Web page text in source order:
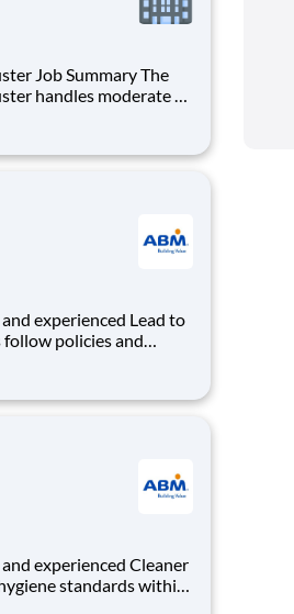
The
handles moderate to
insurance written by
in compliance with all
experienced Lead to
policies and
providing guidance. A
an assigned location
experienced Cleaner
standards within